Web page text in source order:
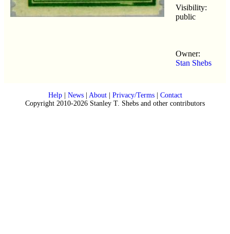
Visibility:
public
Owner:
Stan Shebs
Help| News| About| Privacy/Terms| Contact
Copyright 2010-2026 Stanley T. Shebs and other contributors